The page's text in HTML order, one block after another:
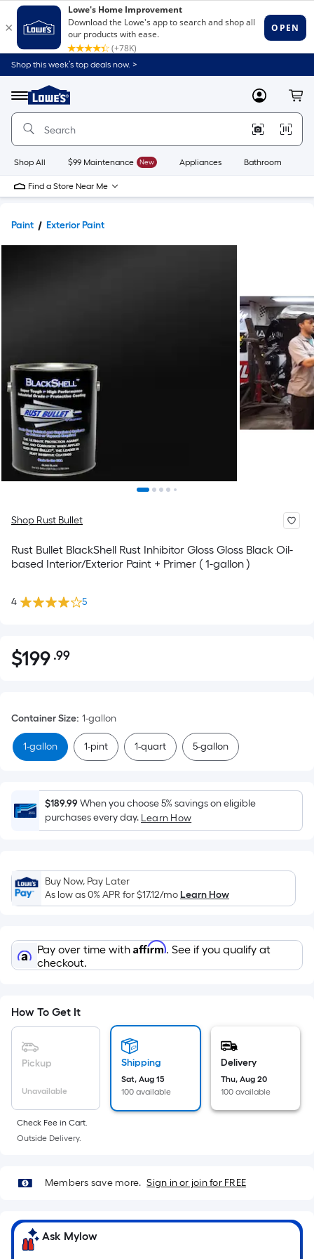
Shop this week’s top deals now. >
Menu
Link
to
Home
Home
Page
MyLowes
Shop All $99 Maintenance New Appliances Bathroom
Find a Store Near Me
Paint Exterior Paint
Shop Rust Bullet
Rust Bullet BlackShell Rust Inhibitor Gloss Gloss Black Oil-
based Interior/Exterior Paint + Primer ( 1-gallon )
4 5
$199.99
$199 .99Per
pricing
is
based
on
area
of
a
surface.
Length
x
Sq.
Ft.
Foot
pricing
based
the
length
of
roll.
linear
foot
Container Size: 1-gallon
1-gallon 1-pint 1-quart 5-gallon
$189.99When you choose 5% savings on eligible
purchases every day. Learn How
Buy Now, Pay Later
As low as 0% APR for$17.12/moLearn How
Pay over time with Affirm. See if you qualify at
checkout.
How To Get It
Pickup
Unavailable
Shipping
Sat, Aug 15
100 available
Delivery
Thu, Aug 20
100 available
Check Fee in Cart.
Outside Delivery.
Members save more. Sign in or join for FREE
Ask Mylow